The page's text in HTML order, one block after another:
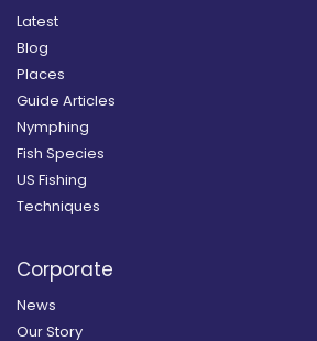
Latest
Blog
Places
Guide Articles
Nymphing
Fish Species
US Fishing
Techniques
Corporate
News
Our Story